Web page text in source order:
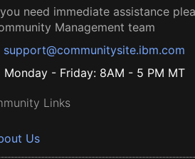
need immediate assistance
Management team
support@communitysite.ibm.com
Monday - Friday: 8AM - 5 PM MT
Links
Us